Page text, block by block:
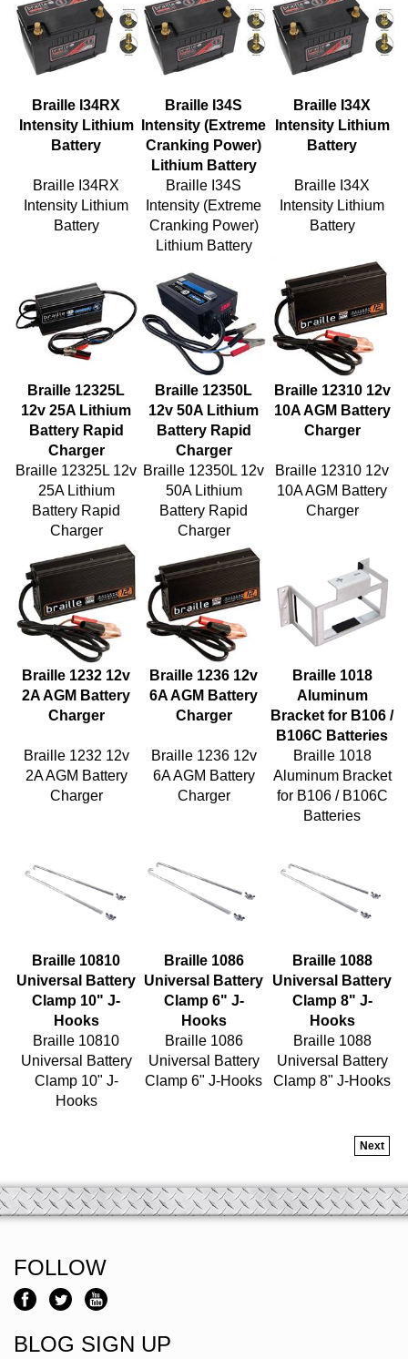
Intensity Lithium
Battery
Intensity (Extreme
Cranking Power)
Lithium Battery
Intensity Lithium
Battery
Intensity Lithium
Battery
Braille I34S
Intensity (Extreme
Cranking Power)
Lithium Battery
Intensity Lithium
Battery
12v 25A Lithium
Battery Rapid
Charger
Braille 12350L
12v 50A Lithium
Battery Rapid
Charger
Braille 12310 12v
10A AGM Battery
Charger
Braille 12325L 12v
25A Lithium
Battery Rapid
Charger
Braille 12350L 12v
50A Lithium
Battery Rapid
Charger
10A AGM Battery
Charger
Braille 1232 12v
2A AGM Battery
Charger
Braille 1236 12v
6A AGM Battery
Charger
Aluminum
Bracket for B106 /
B106C Batteries
2A AGM Battery
Charger
6A AGM Battery
Charger
Braille 1018
Aluminum Bracket
for B106 / B106C
Batteries
Universal Battery
Clamp 10" J-
Hooks
Universal Battery
Clamp 6" J-
Hooks
Universal Battery
Clamp 8" J-
Hooks
Braille 10810
Universal Battery
Clamp 10" J-
Hooks
Braille 1086
Universal Battery
Clamp 6" J-Hooks
Braille 1088
Universal Battery
Clamp 8" J-Hooks
Email